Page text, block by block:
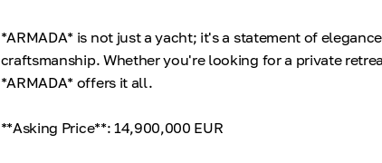
*ARMADA* is not just a yacht; it's a statement of
craftsmanship. Whether you're looking for a private
*ARMADA* offers it all.
**Asking Price**: 14,900,000 EUR